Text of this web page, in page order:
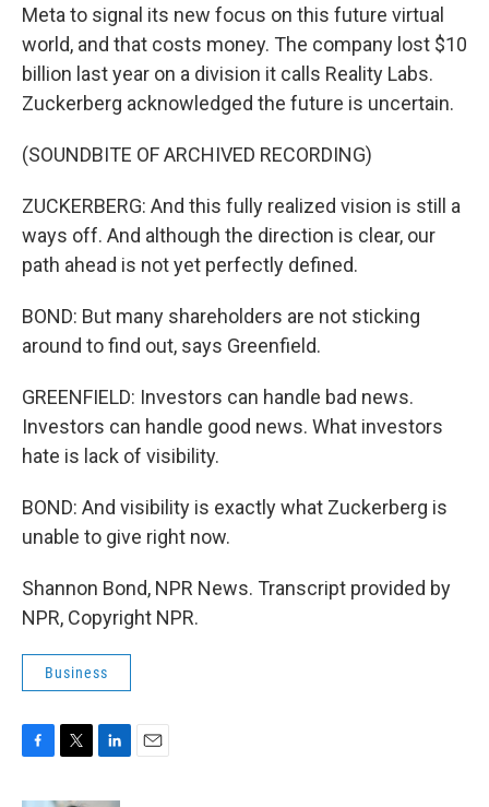
Meta to signal its new focus on this future virtual
world, and that costs money. The company lost $10
billion last year on a division it calls Reality Labs.
Zuckerberg acknowledged the future is uncertain.
(SOUNDBITE OF ARCHIVED RECORDING)
ZUCKERBERG: And this fully realized vision is still a
ways off. And although the direction is clear, our
path ahead is not yet perfectly defined.
BOND: But many shareholders are not sticking
around to find out, says Greenfield.
GREENFIELD: Investors can handle bad news.
Investors can handle good news. What investors
hate is lack of visibility.
BOND: And visibility is exactly what Zuckerberg is
unable to give right now.
Shannon Bond, NPR News. Transcript provided by
NPR, Copyright NPR.
Business